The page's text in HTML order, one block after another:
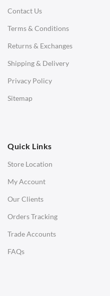
Contact Us
Terms & Conditions
Returns & Exchanges
Shipping & Delivery
Privacy Policy
Sitemap
Quick Links
Store Location
My Account
Our Clients
Orders Tracking
Trade Accounts
FAQs
Daybeds
Benches
Office Chairs
Office Desks
Charles Eames Soft Pad Group
Charles Eames Style Office Chairs
Charles Eames Style Aluminum
LIGHTING
Ceiling Lamps